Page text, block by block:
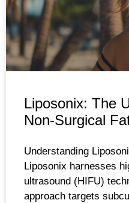
Liposonix: The
Non-Surgical
Understanding
Liposonix harnesses
ultrasound (HIFU)
approach targets